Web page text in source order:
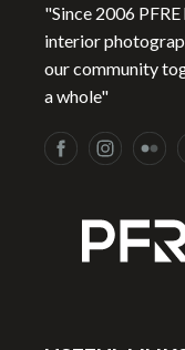
"Since 2006
interior
our community
a whole"